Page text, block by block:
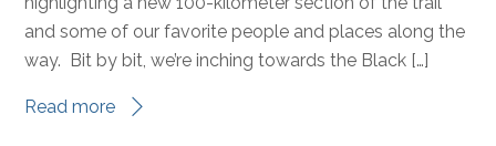
and some of our favorite people and places along the
way. Bit by bit, we’re inching towards the Black […]
Read more